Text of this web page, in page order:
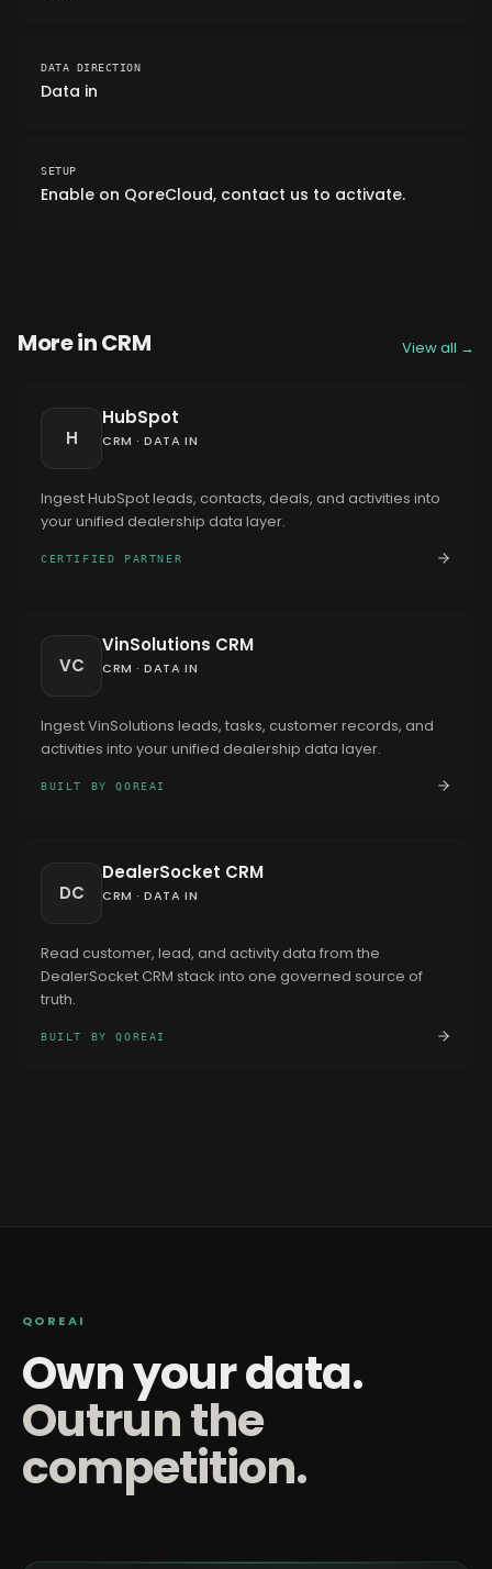
DATA DIRECTION
Data in
SETUP
Enable on QoreCloud, contact us to activate.
More inCRM View all →
H
HubSpot
CRM ·DATA IN
Ingest HubSpot leads, contacts, deals, and activities into
your unified dealership data layer.
CERTIFIED PARTNER
VC
VinSolutions CRM
CRM ·DATA IN
Ingest VinSolutions leads, tasks, customer records, and
activities into your unified dealership data layer.
BUILT BY QOREAI
DC
DealerSocket CRM
CRM ·DATA IN
Read customer, lead, and activity data from the
DealerSocket CRM stack into one governed source of
truth.
BUILT BY QOREAI
QOREAI
Own your data.
Outrun the
competition.